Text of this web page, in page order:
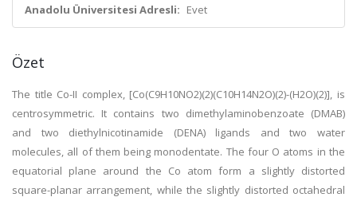
Anadolu Üniversitesi Adresli: Evet
Özet
The title Co-II complex, [Co(C9H10NO2)(2)(C10H14N2O)(2)-(H2O)(2)], is
centrosymmetric. It contains two dimethylaminobenzoate (DMAB)
and two diethylnicotinamide (DENA) ligands and two water
molecules, all of them being monodentate. The four O atoms in the
equatorial plane around the Co atom form a slightly distorted
square-planar arrangement, while the slightly distorted octahedral